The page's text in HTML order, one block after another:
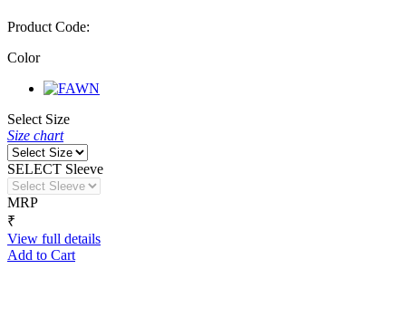
Product Code:
Color
Select Size
Size chart
SELECT Sleeve
MRP
₹
View full details
Add to Cart